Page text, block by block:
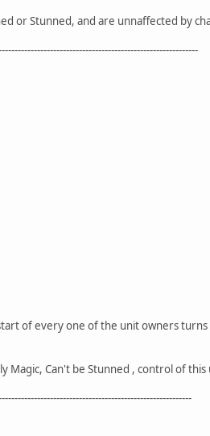
or Stunned, and are unnaffected by
of every one of the unit owners
Magic, Can't be Stunned , control of